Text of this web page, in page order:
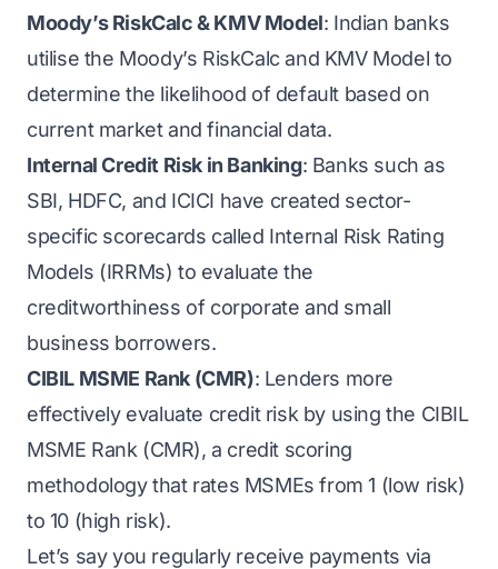
Moody’s RiskCalc & KMV Model: Indian banks
utilise the Moody’s RiskCalc and KMV Model to
determine the likelihood of default based on
current market and financial data.
Internal Credit Risk in Banking: Banks such as
SBI, HDFC, and ICICI have created sector-
specific scorecards called Internal Risk Rating
Models (IRRMs) to evaluate the
creditworthiness of corporate and small
business borrowers.
CIBIL MSME Rank (CMR): Lenders more
effectively evaluate credit risk by using the CIBIL
MSME Rank (CMR), a credit scoring
methodology that rates MSMEs from 1 (low risk)
to 10 (high risk).
Let’s say you regularly receive payments via